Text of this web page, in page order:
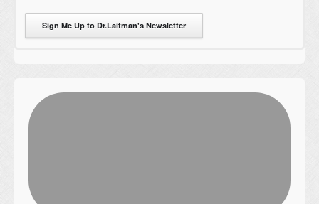
Sign Me Up to Dr.Laitman's Newsletter